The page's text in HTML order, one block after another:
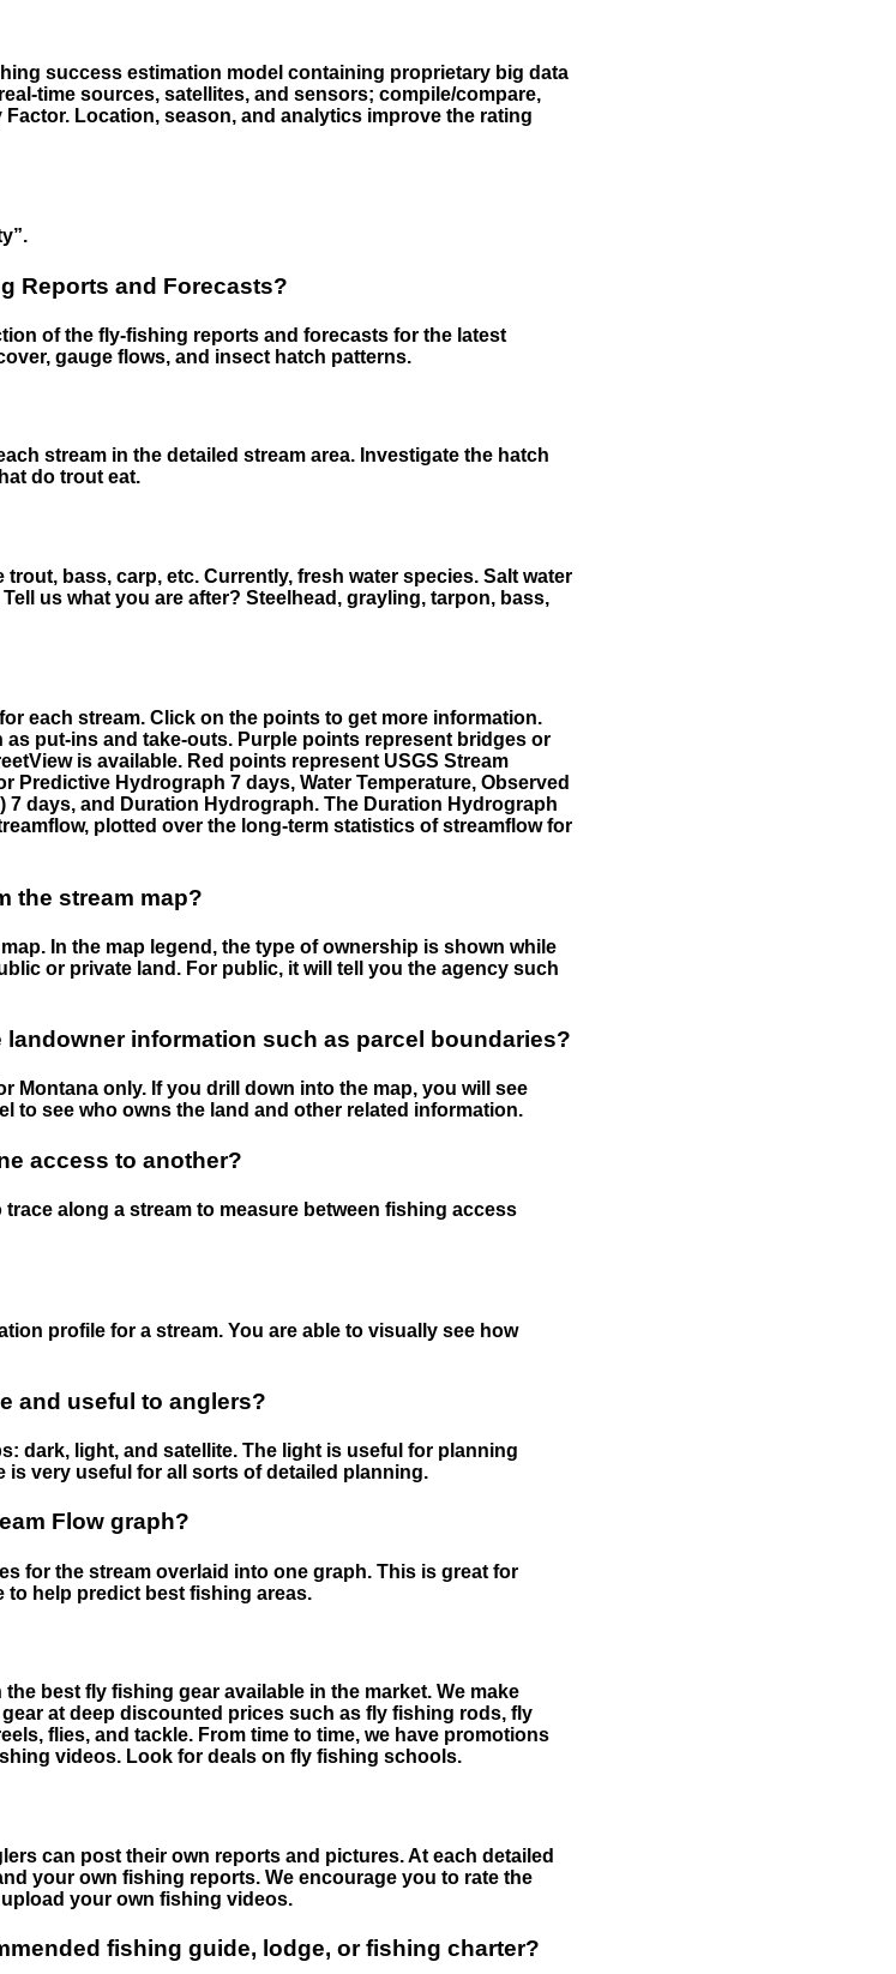
success estimation model containing proprietary big data
time sources, satellites, and sensors; compile/compare,
Location, season, and analytics improve the rating
Reports and Forecasts?
of the fly-fishing reports and forecasts for the latest
gauge flows, and insect hatch patterns.
stream in the detailed stream area. Investigate the hatch
do trout eat.
bass, carp, etc. Currently, fresh water species. Salt water
us what you are after? Steelhead, grayling, tarpon, bass,
each stream. Click on the points to get more information.
put-ins and take-outs. Purple points represent bridges or
is available. Red points represent USGS Stream
Predictive Hydrograph 7 days, Water Temperature, Observed
7 days, and Duration Hydrograph. The Duration Hydrograph
plotted over the long-term statistics of streamflow for
the stream map?
In the map legend, the type of ownership is shown while
or private land. For public, it will tell you the agency such
information such as parcel boundaries?
Montana only. If you drill down into the map, you will see
to see who owns the land and other related information.
access to another?
along a stream to measure between fishing access
profile for a stream. You are able to visually see how
and useful to anglers?
dark, light, and satellite. The light is useful for planning
very useful for all sorts of detailed planning.
Flow graph?
for the stream overlaid into one graph. This is great for
to help predict best fishing areas.
best fly fishing gear available in the market. We make
at deep discounted prices such as fly fishing rods, fly
flies, and tackle. From time to time, we have promotions
videos. Look for deals on fly fishing schools.
can post their own reports and pictures. At each detailed
your own fishing reports. We encourage you to rate the
your own fishing videos.
fishing guide, lodge, or fishing charter?